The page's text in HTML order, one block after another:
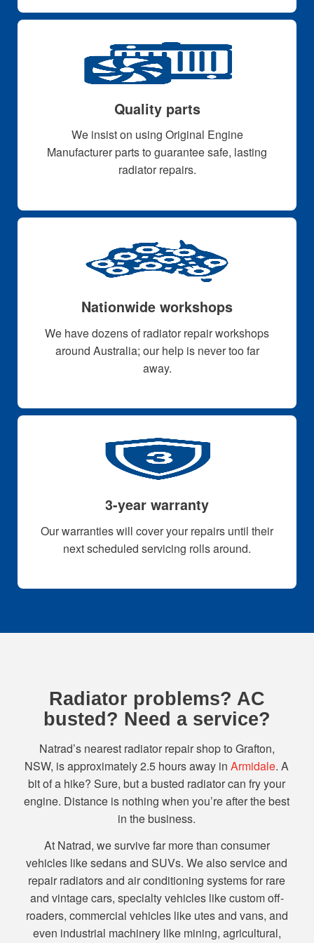
Quality parts
We insist on using Original Engine
Manufacturer parts to guarantee safe, lasting
radiator repairs.
Nationwide workshops
We have dozens of radiator repair workshops
around Australia; our help is never too far
away.
3-year warranty
Our warranties will cover your repairs until their
next scheduled servicing rolls around.
Radiator problems? AC
busted? Need a service?
Natrad’s nearest radiator repair shop to Grafton,
NSW, is approximately 2.5 hours away inArmidale. A
bit of a hike? Sure, but a busted radiator can fry your
engine. Distance is nothing when you’re after the best
in the business.
At Natrad, we survive far more than consumer
vehicles like sedans and SUVs. We also service and
repair radiators and air conditioning systems for rare
and vintage cars, specialty vehicles like custom off-
roaders, commercial vehicles like utes and vans, and
even industrial machinery like mining, agricultural,